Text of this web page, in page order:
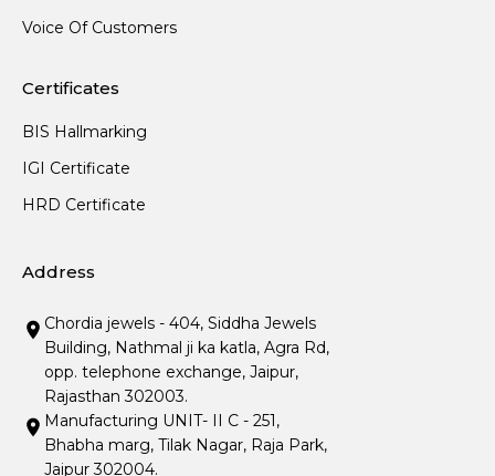
Voice Of Customers
Certificates
BIS Hallmarking
IGI Certificate
HRD Certificate
Address
Chordia jewels - 404, Siddha Jewels
Building, Nathmal ji ka katla, Agra Rd,
opp. telephone exchange, Jaipur,
Rajasthan 302003.
Manufacturing UNIT- II C - 251,
Bhabha marg, Tilak Nagar, Raja Park,
Jaipur 302004.